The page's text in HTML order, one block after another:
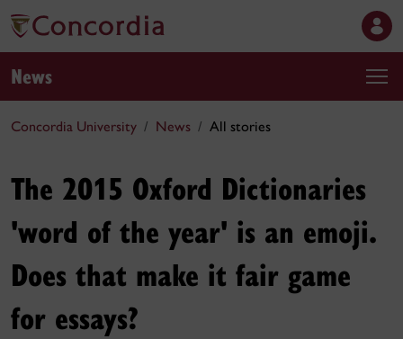
News
Concordia University News All stories
The 2015 Oxford Dictionaries
'word of the year' is an emoji.
Does that make it fair game
for essays?